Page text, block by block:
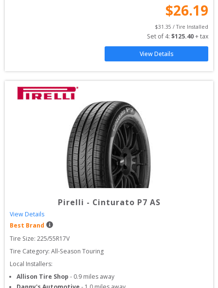
$26.19
$31.35 / Tire Installed
Set of 4: $125.40 + tax
View Details
Pirelli - Cinturato P7 AS
View Details
Best Brand
Tire Size: 225/55R17V
Tire Category: All-Season Touring
Local Installers:
Allison Tire Shop - 0.9 miles away